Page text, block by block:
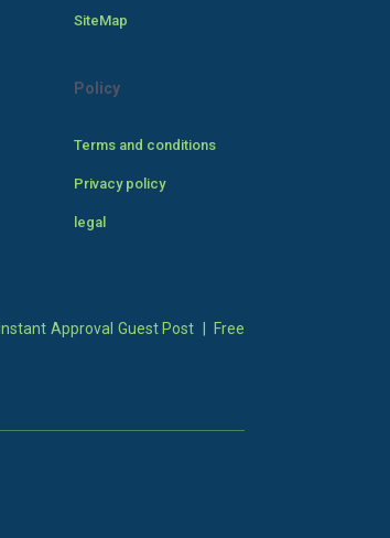
SiteMap
Policy
Terms and conditions
Privacy policy
legal
Instant Approval Guest Post
Free